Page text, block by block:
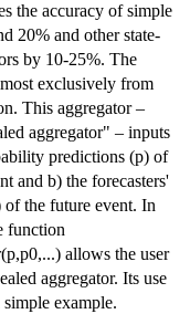
the accuracy of simple
20% and other state-
by 10-25%. The
exclusively from
This aggregator –
aggregator" – inputs
predictions (p) of
and b) the forecasters'
the future event. In
function
allows the user
aggregator. Its use
example.